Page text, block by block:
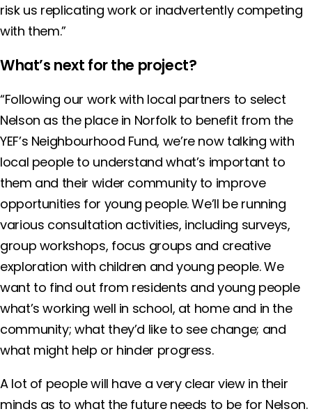
risk us replicating work or inadvertently competing
with them.”
What’s next for the project?
“Following our work with local partners to select
Nelson as the place in Norfolk to benefit from the
YEF’s Neighbourhood Fund, we’re now talking with
local people to understand what’s important to
them and their wider community to improve
opportunities for young people. We’ll be running
various consultation activities, including surveys,
group workshops, focus groups and creative
exploration with children and young people. We
want to find out from residents and young people
what’s working well in school, at home and in the
community; what they’d like to see change; and
what might help or hinder progress.
A lot of people will have a very clear view in their
minds as to what the future needs to be for Nelson.